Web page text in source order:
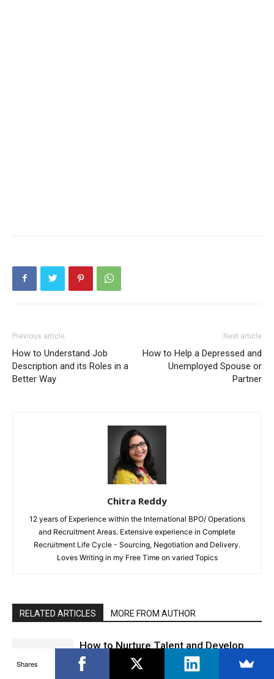
Previous article
How to Understand Job
Description and its Roles in a
Better Way
Next article
How to Help a Depressed and
Unemployed Spouse or
Partner
Chitra Reddy
12 years of Experience within the International BPO/ Operations
and Recruitment Areas. Extensive experience in Complete
Recruitment Life Cycle - Sourcing, Negotiation and Delivery.
Loves Writing in my Free Time on varied Topics
RELATED ARTICLES MORE FROM AUTHOR
How to Nurture Talent and Develop
Leaders
Shares